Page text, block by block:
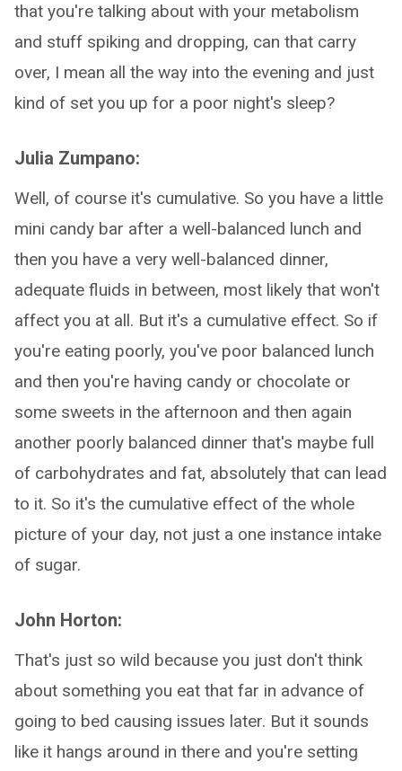
that you're talking about with your metabolism
and stuff spiking and dropping, can that carry
over, I mean all the way into the evening and just
kind of set you up for a poor night's sleep?
Julia Zumpano:
Well, of course it's cumulative. So you have a little
mini candy bar after a well-balanced lunch and
then you have a very well-balanced dinner,
adequate fluids in between, most likely that won't
affect you at all. But it's a cumulative effect. So if
you're eating poorly, you've poor balanced lunch
and then you're having candy or chocolate or
some sweets in the afternoon and then again
another poorly balanced dinner that's maybe full
of carbohydrates and fat, absolutely that can lead
to it. So it's the cumulative effect of the whole
picture of your day, not just a one instance intake
of sugar.
John Horton:
That's just so wild because you just don't think
about something you eat that far in advance of
going to bed causing issues later. But it sounds
like it hangs around in there and you're setting